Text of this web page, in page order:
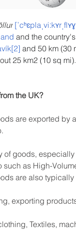
and the
[2] and 50 km (30
25 km2 (10 sq
the UK?
are exported
goods,
as High-
are also
exporting
Textiles,